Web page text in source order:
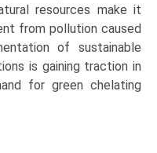
resources make it
from pollution caused
of sustainable
is gaining traction in
for green chelating